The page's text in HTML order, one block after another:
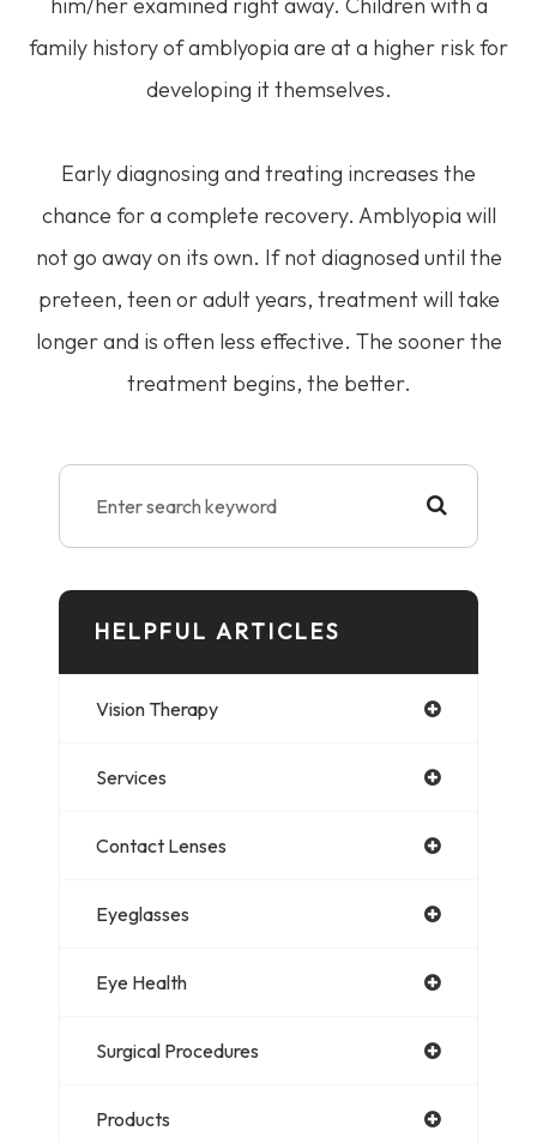
family history of amblyopia are at a higher risk for
developing it themselves.
Early diagnosing and treating increases the
chance for a complete recovery. Amblyopia will
not go away on its own. If not diagnosed until the
preteen, teen or adult years, treatment will take
longer and is often less effective. The sooner the
treatment begins, the better.
HELPFUL ARTICLES
Vision Therapy
Services
Contact Lenses
Eyeglasses
Eye Health
Surgical Procedures
Products